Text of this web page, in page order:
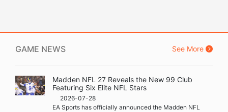
GAME NEWS See More
Madden NFL 27 Reveals the New 99 Club
Featuring Six Elite NFL Stars
2026-07-28
EA Sports has officially announced the Madden NFL